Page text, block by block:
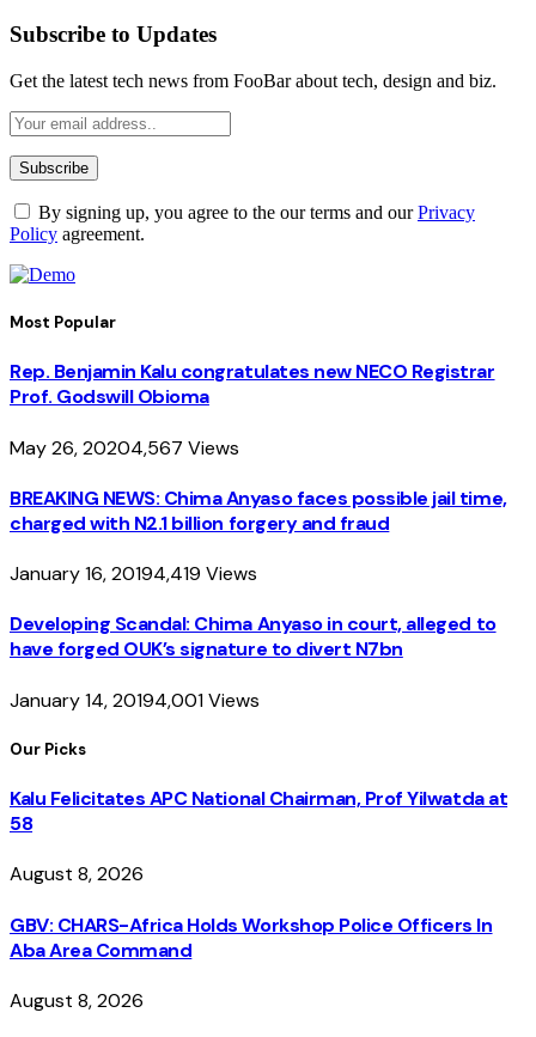
Subscribe to Updates
Get the latest tech news from FooBar about tech, design and biz.
By signing up, you agree to the our terms and ourPrivacy
Policy agreement.
Most Popular
Rep. Benjamin Kalu congratulates new NECO Registrar
Prof. Godswill Obioma
May 26, 20204,567 Views
BREAKING NEWS: Chima Anyaso faces possible jail time,
charged with N2.1 billion forgery and fraud
January 16, 20194,419 Views
Developing Scandal: Chima Anyaso in court, alleged to
have forged OUK’s signature to divert N7bn
January 14, 20194,001Views
Our Picks
Kalu Felicitates APC National Chairman, Prof Yilwatda at
58
August 8, 2026
GBV: CHARS-Africa Holds Workshop Police Officers In
Aba Area Command
August 8, 2026